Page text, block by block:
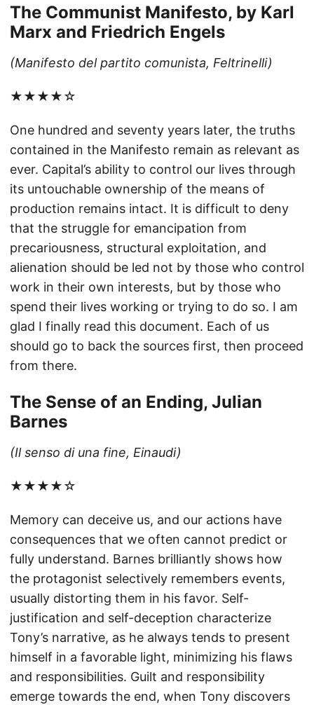
The Communist Manifesto, by Karl
Marx and Friedrich Engels
(Manifesto del partito comunista, Feltrinelli)
★★★★☆
One hundred and seventy years later, the truths
contained in the Manifesto remain as relevant as
ever. Capital’s ability to control our lives through
its untouchable ownership of the means of
production remains intact. It is difficult to deny
that the struggle for emancipation from
precariousness, structural exploitation, and
alienation should be led not by those who control
work in their own interests, but by those who
spend their lives working or trying to do so. I am
glad I finally read this document. Each of us
should go to back the sources first, then proceed
from there.
The Sense of an Ending, Julian
Barnes
(Il senso di una fine, Einaudi)
★★★★☆
Memory can deceive us, and our actions have
consequences that we often cannot predict or
fully understand. Barnes brilliantly shows how
the protagonist selectively remembers events,
usually distorting them in his favor. Self-
justification and self-deception characterize
Tony’s narrative, as he always tends to present
himself in a favorable light, minimizing his flaws
and responsibilities. Guilt and responsibility
emerge towards the end, when Tony discovers